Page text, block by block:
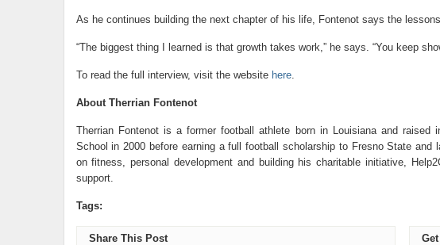
As he continues building the next chapter of his life, Fontenot says the
“The biggest thing I learned is that growth takes work,” he says. “You keep
To read the full interview, visit the website here.
About Therrian Fontenot
Therrian Fontenot is a former football athlete born in Louisiana and raised
School in 2000 before earning a full football scholarship to Fresno State and
on fitness, personal development and building his charitable initiative,
support.
Tags:
Share This Post